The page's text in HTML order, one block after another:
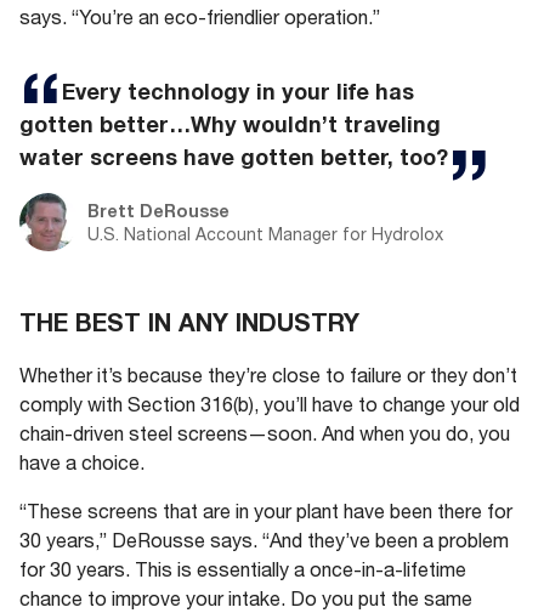
says. “You’re an eco-friendlier operation.”
Every technology in your life has
gotten better…Why wouldn’t traveling
water screens have gotten better, too?
Brett DeRousse
U.S. National Account Manager for Hydrolox
THE BEST IN ANY INDUSTRY
Whether it’s because they’re close to failure or they don’t
comply with Section 316(b), you’ll have to change your old
chain-driven steel screens—soon. And when you do, you
have a choice.
“These screens that are in your plant have been there for
30 years,” DeRousse says. “And they’ve been a problem
for 30 years. This is essentially a once-in-a-lifetime
chance to improve your intake. Do you put the same